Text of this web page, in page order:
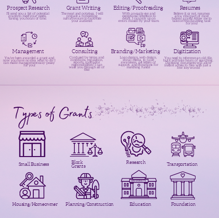
I’ll send you a list of potential
grants to meet your needs,
saving you hours of time.
Prospect Research Grant Writing
The meat and potatoes. I will
prepare a compelling
narrative sure to captivate
your audience.
Editing/Proofreading
With an eagle eye and
exceptional attention to
detail, I can pick up on
errors missed by your team.
Resumes
Believe it or not, resumes
are a vital part of most
federal grants! Allow me to
take on this daunting task
for you!
Management
You’ve been awarded a grant and
now you have no idea what to do! I
can make management easy-peasy
for you!
Consulting
Confused by terms and
conditions, regulation,
reports, contractor
responsibilities? I can
walk you through all of
this!
Branding/Marketing Digitization
Logo design, web design,
social media, to raise
awareness, get letters of
support, and donations for
matching funds!
You need to reference an old file,
but it will take hours of searching.
Digitizing documents will allow
instant access to files with just a
few key words!
Types of Grants
Small Business Block
Grants
Research Transportation
Housing/Homeowner Planning/Construction Education Foundation